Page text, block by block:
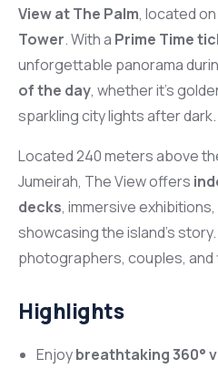
View at The Palm, located
Tower. With a Prime Time
unforgettable panorama
of the day, whether it’s
sparkling city lights after dark.
Located 240 meters above
Jumeirah, The View offers
decks, immersive
showcasing the island’s
photographers, couples,
Highlights
Enjoybreathtaking 360°